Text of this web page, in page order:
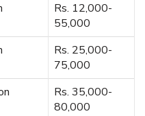
Rs. 12,000-
55,000
Rs. 25,000-
75,000
Rs. 35,000-
80,000